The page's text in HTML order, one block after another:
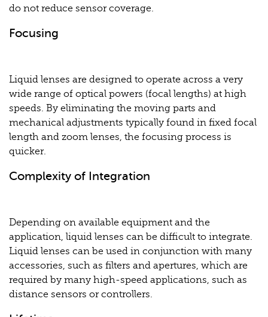
do not reduce sensor coverage.
Focusing
Liquid lenses are designed to operate across a very
wide range of optical powers (focal lengths) at high
speeds. By eliminating the moving parts and
mechanical adjustments typically found in fixed focal
length and zoom lenses, the focusing process is
quicker.
Complexity of Integration
Depending on available equipment and the
application, liquid lenses can be difficult to integrate.
Liquid lenses can be used in conjunction with many
accessories, such as filters and apertures, which are
required by many high-speed applications, such as
distance sensors or controllers.